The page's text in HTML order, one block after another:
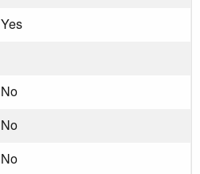
Yes
No
No
No